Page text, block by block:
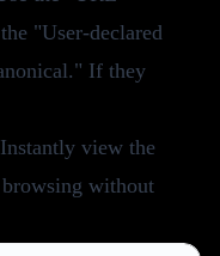
"User-declared
If they
Instantly view the
without